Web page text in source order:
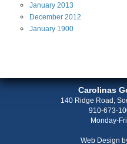
January 2013
December 2012
January 1900
Carolinas
140 Ridge Road,
910-673-
Monday-
Web Design